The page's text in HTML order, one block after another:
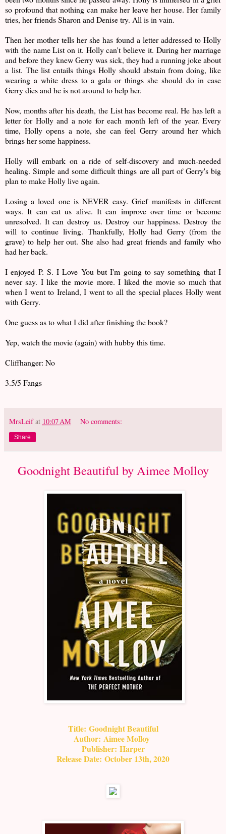
so profound that nothing can make her leave her house. Her family
tries, her friends Sharon and Denise try. All is in vain.
Then her mother tells her she has found a letter addressed to Holly
with the name List on it. Holly can't believe it. During her marriage
and before they knew Gerry was sick, they had a running joke about
a list. The list entails things Holly should abstain from doing, like
wearing a white dress to a gala or things she should do in case
Gerry dies and he is not around to help her.
Now, months after his death, the List has become real. He has left a
letter for Holly and a note for each month left of the year. Every
time, Holly opens a note, she can feel Gerry around her which
brings her some happiness.
Holly will embark on a ride of self-discovery and much-needed
healing. Simple and some difficult things are all part of Gerry's big
plan to make Holly live again.
Losing a loved one is NEVER easy. Grief manifests in different
ways. It can eat us alive. It can improve over time or become
unresolved. It can destroy us. Destroy our happiness. Destroy the
will to continue living. Thankfully, Holly had Gerry (from the
grave) to help her out. She also had great friends and family who
had her back.
I enjoyed P. S. I Love You but I'm going to say something that I
never say. I like the movie more. I liked the movie so much that
when I went to Ireland, I went to all the special places Holly went
with Gerry.
One guess as to what I did after finishing the book?
Yep, watch the movie (again) with hubby this time.
Cliffhanger: No
3.5/5 Fangs
MrsLeif at 10:07 AM No comments:
Share
Goodnight Beautiful by Aimee Molloy
Title: Goodnight Beautiful
Author: Aimee Molloy
Publisher: Harper
Release Date: October 13th, 2020